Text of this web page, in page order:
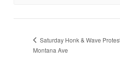
Saturday Honk & Wave
Montana Ave